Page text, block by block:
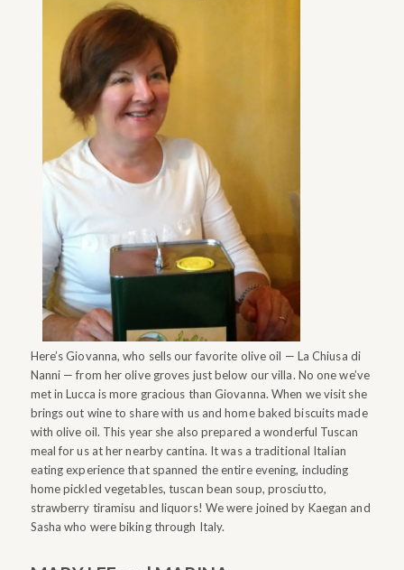
Here’s Giovanna, who sells our favorite olive oil — La Chiusa di
Nanni — from her olive groves just below our villa. No one we’ve
met in Lucca is more gracious than Giovanna. When we visit she
brings out wine to share with us and home baked biscuits made
with olive oil. This year she also prepared a wonderful Tuscan
meal for us at her nearby cantina. It was a traditional Italian
eating experience that spanned the entire evening, including
home pickled vegetables, tuscan bean soup, prosciutto,
strawberry tiramisu and liquors! We were joined by Kaegan and
Sasha who were biking through Italy.